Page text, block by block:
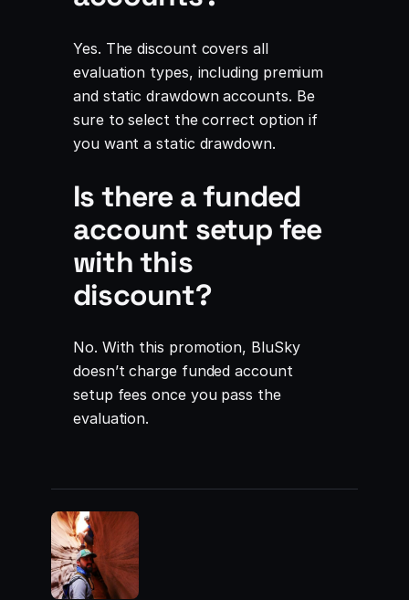
Yes. The discount covers all
evaluation types, including premium
and static drawdown accounts. Be
sure to select the correct option if
you want a static drawdown.
Is there a funded
account setup fee
with this
discount?
No. With this promotion, BluSky
doesn’t charge funded account
setup fees once you pass the
evaluation.